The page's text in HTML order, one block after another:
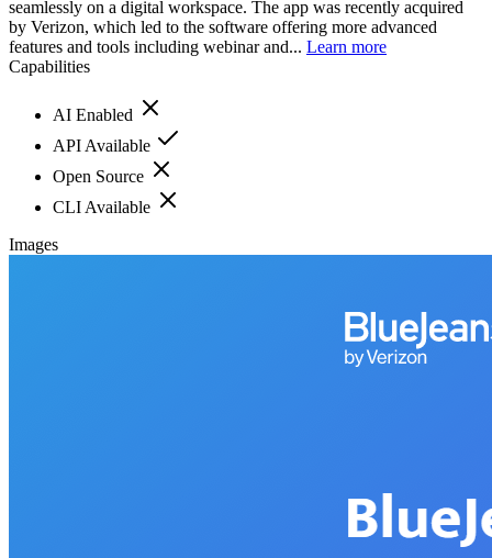
seamlessly on a digital workspace. The app was recently acquired
by Verizon, which led to the software offering more advanced
features and tools including webinar and... Learn more
Capabilities
AI Enabled
API Available
Open Source
CLI Available
Images